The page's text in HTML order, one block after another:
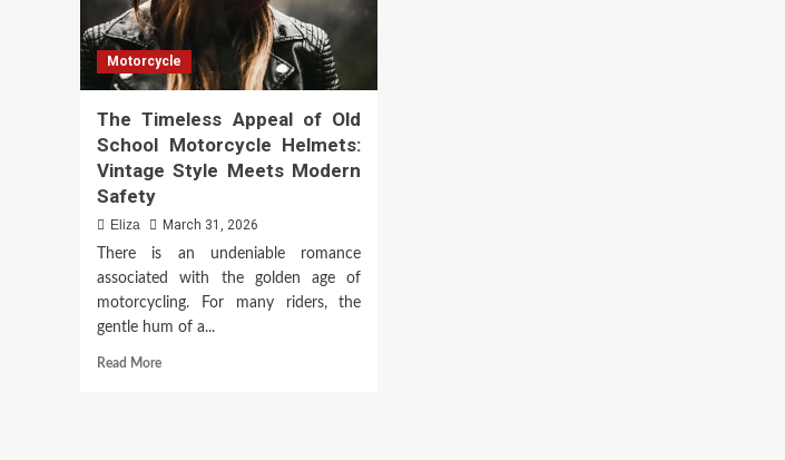
Motorcycle
The Timeless Appeal of Old
School Motorcycle Helmets:
Vintage Style Meets Modern
Safety
Eliza
March 31, 2026
There is an undeniable romance
associated with the golden age of
motorcycling. For many riders, the
gentle hum of a...
Read MoreRead